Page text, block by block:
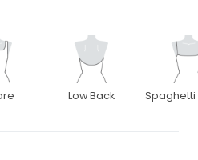
Low Back Spaghetti